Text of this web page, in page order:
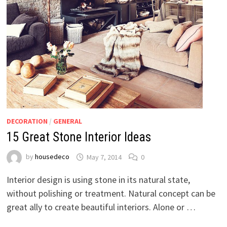
DECORATION / GENERAL
15 Great Stone Interior Ideas
by housedeco May 7, 2014 0
Interior design is using stone in its natural state,
without polishing or treatment. Natural concept can be
great ally to create beautiful interiors. Alone or …